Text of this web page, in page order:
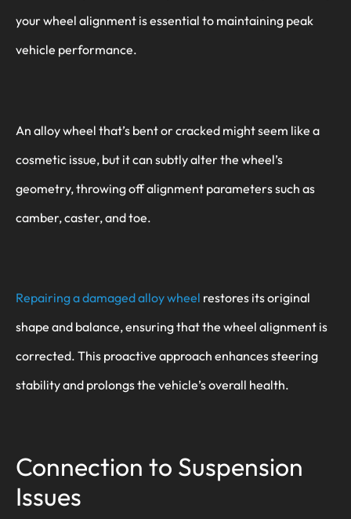
your wheel alignment is essential to maintaining peak
vehicle performance.
An alloy wheel that’s bent or cracked might seem like a
cosmetic issue, but it can subtly alter the wheel’s
geometry, throwing off alignment parameters such as
camber, caster, and toe.
Repairing a damaged alloy wheel restores its original
shape and balance, ensuring that the wheel alignment is
corrected. This proactive approach enhances steering
stability and prolongs the vehicle’s overall health.
Connection to Suspension
Issues